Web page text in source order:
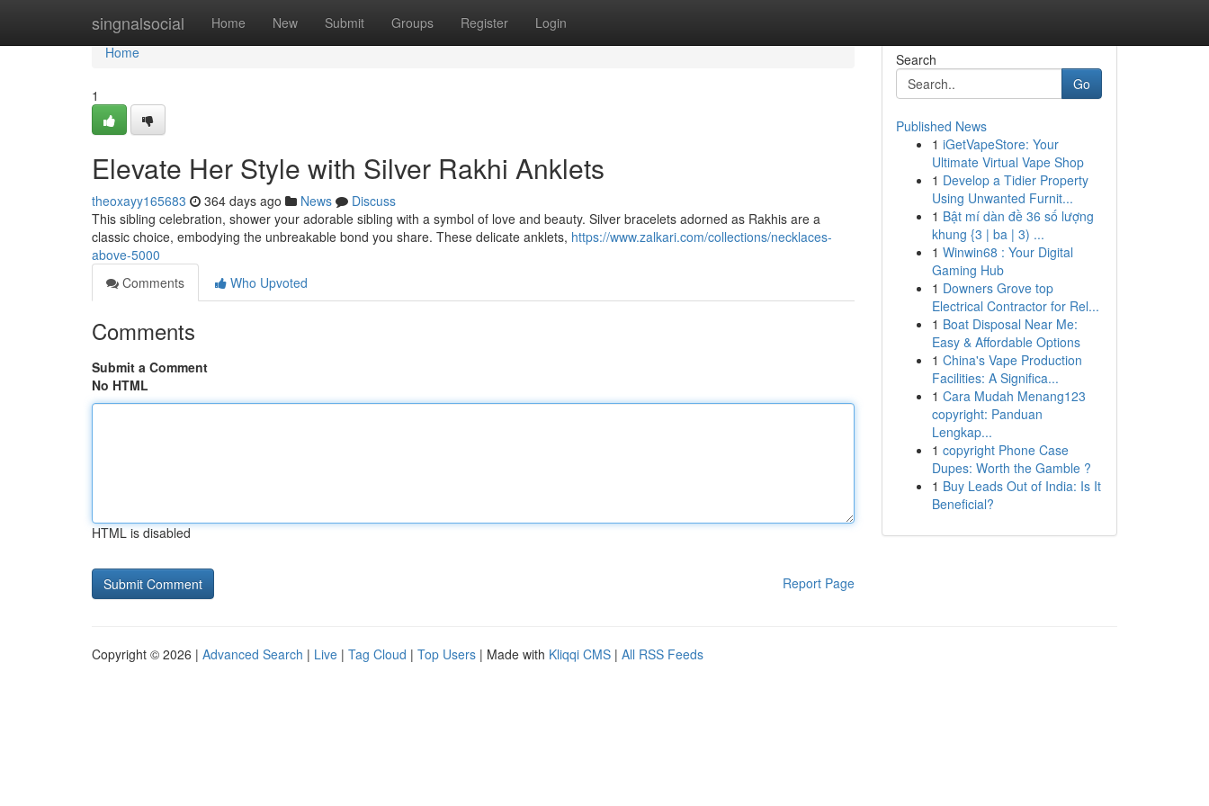
singnalsocial Home New Submit Groups Register Login
Home
Home
1
Elevate Her Style with Silver Rakhi Anklets
theoxayy165683 364 days ago News
Discuss
This sibling celebration, shower your adorable sibling with a symbol of love and beauty. Silver bracelets adorned as Rakhis are a
classic choice, embodying the unbreakable bond you share. These delicate anklets, https://www.zalkari.com/collections/necklaces-
above-5000
Comments
Who Upvoted
Comments
Submit a Comment
No HTML
HTML is disabled
Report Page
Search
Go
Published News
1 iGetVapeStore: Your
Ultimate Virtual Vape Shop
1 Develop a Tidier Property
Using Unwanted Furnit...
1 Bật mí dàn đề 36 số lượng
khung {3 | ba | 3) ...
1 Winwin68 : Your Digital
Gaming Hub
1 Downers Grove top
Electrical Contractor for Rel...
1 Boat Disposal Near Me:
Easy & Affordable Options
1 China's Vape Production
Facilities: A Significa...
1 Cara Mudah Menang123
copyright: Panduan
Lengkap...
1 copyright Phone Case
Dupes: Worth the Gamble ?
1 Buy Leads Out of India: Is It
Beneficial?
Copyright © 2026 | Advanced Search | Live | Tag Cloud | Top Users | Made with Kliqqi CMS | All RSS Feeds